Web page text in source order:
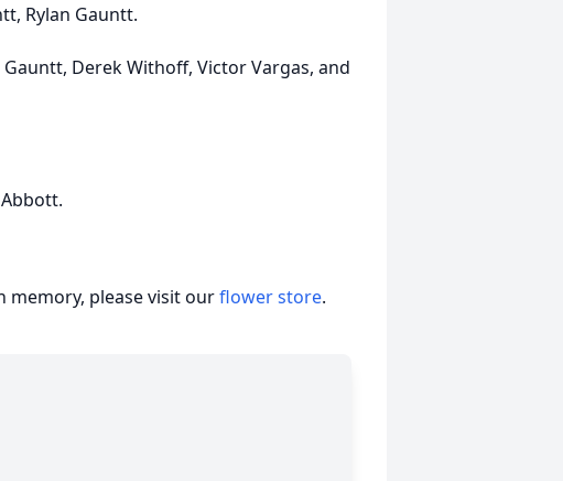
Rylan Gauntt.
Derek Withoff, Victor Vargas, and
memory, please visit ourflower store.